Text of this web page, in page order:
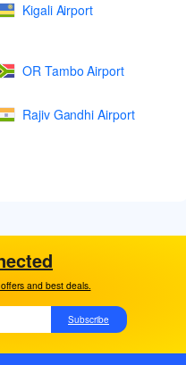
Kigali Airport
OR Tambo Airport
Rajiv Gandhi Airport
and best deals.
Subscribe